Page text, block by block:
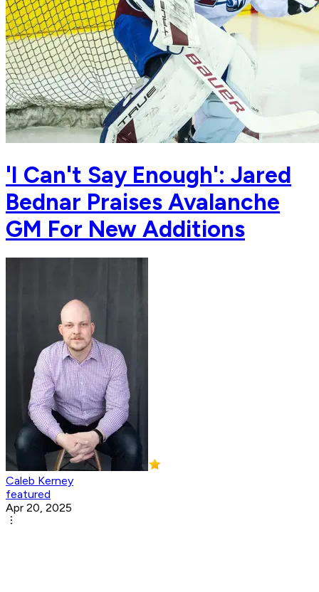
'I Can't Say Enough': Jared
Bednar Praises Avalanche
GM For New Additions
Caleb Kerney
featured
Apr 20, 2025